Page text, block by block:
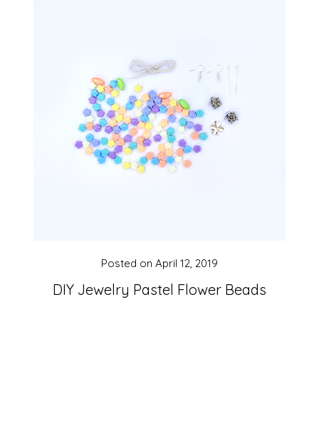
DIY Jewelry Pastel Flower Beads
Posted on April 12, 2019